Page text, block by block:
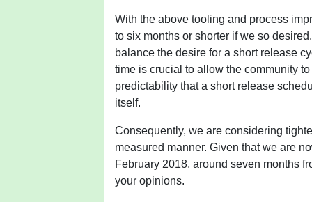
With the above tooling and process
to six months or shorter if we so
balance the desire for a short release
time is crucial to allow the community
predictability that a short release
itself.
Consequently, we are considering
measured manner. Given that we are
February 2018, around seven months
your opinions.